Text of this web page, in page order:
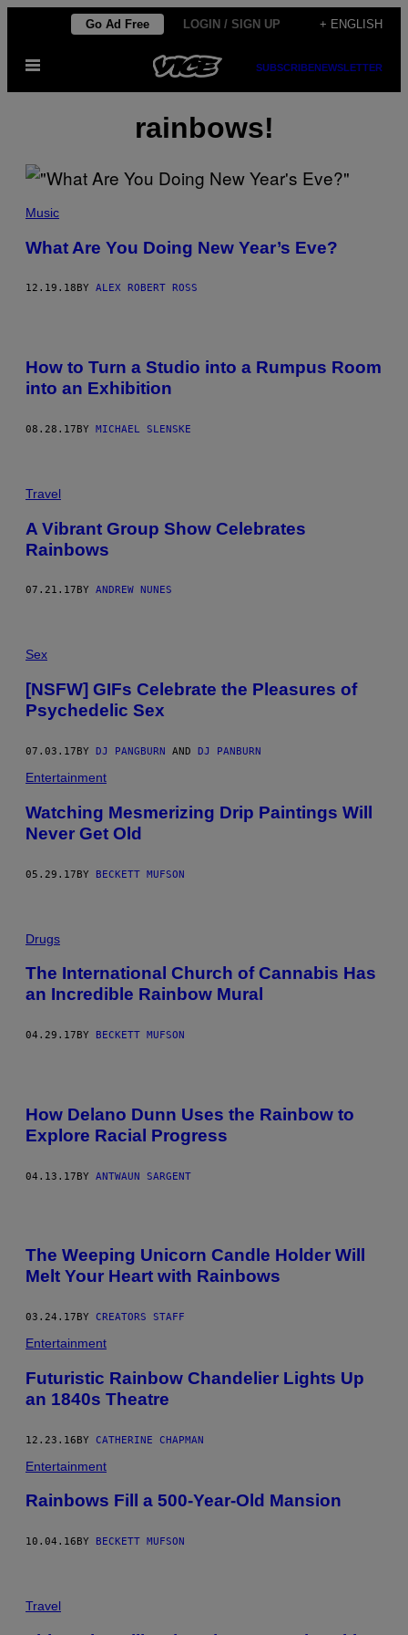
content
Go Ad Free LOGIN / SIGN UP + ENGLISH
Open
SUBSCRIBENEWSLETTER
rainbows!
Music
What Are You Doing New Year’s Eve?
12.19.18 BY ALEX ROBERT ROSS
How to Turn a Studio into a Rumpus Room
into an Exhibition
08.28.17BY MICHAEL SLENSKE
Travel
A Vibrant Group Show Celebrates
Rainbows
07.21.17 BY ANDREW NUNES
Sex
[NSFW] GIFs Celebrate the Pleasures of
Psychedelic Sex
07.03.17BY DJ PANGBURN AND DJ PANBURN
Entertainment
Watching Mesmerizing Drip Paintings Will
Never Get Old
05.29.17BY BECKETT MUFSON
Drugs
The International Church of Cannabis Has
an Incredible Rainbow Mural
04.29.17 BY BECKETT MUFSON
How Delano Dunn Uses the Rainbow to
Explore Racial Progress
04.13.17BY ANTWAUN SARGENT
The Weeping Unicorn Candle Holder Will
Melt Your Heart with Rainbows
03.24.17 BY CREATORS STAFF
Entertainment
Futuristic Rainbow Chandelier Lights Up
an 1840s Theatre
12.23.16BY CATHERINE CHAPMAN
Entertainment
Rainbows Fill a 500-Year-Old Mansion
10.04.16 BY BECKETT MUFSON
Travel